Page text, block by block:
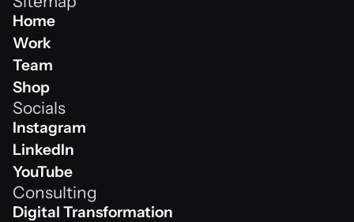
Home
Home
Work
Work
Team
Team
Shop
Shop
Socials
Instagram
Instagram
LinkedIn
Linkedin
YouTube
Youtube
Consulting
Digital Transformation